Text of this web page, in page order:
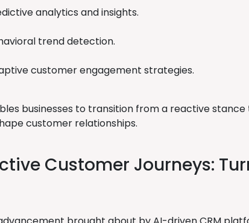
analytics and insights.
trend detection.
customer engagement strategies.
businesses to transition from a reactive
customer relationships.
Customer Journeys: